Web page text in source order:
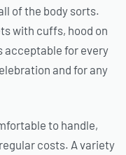
of the body sorts.
with cuffs, hood on
acceptable for every
and for any
to handle,
costs. A variety